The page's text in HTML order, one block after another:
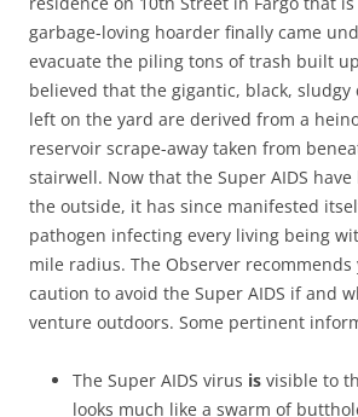
garbage-loving hoarder finally came
evacuate the piling tons of trash built
believed that the gigantic, black, sludgy
left on the yard are derived from a
reservoir scrape-away taken from
stairwell. Now that the Super AIDS
the outside, it has since manifested
pathogen infecting every living being
mile radius. The Observer recommends
caution to avoid the Super AIDS if and
venture outdoors. Some pertinent
The Super AIDS virus is visible to
looks much like a swarm of